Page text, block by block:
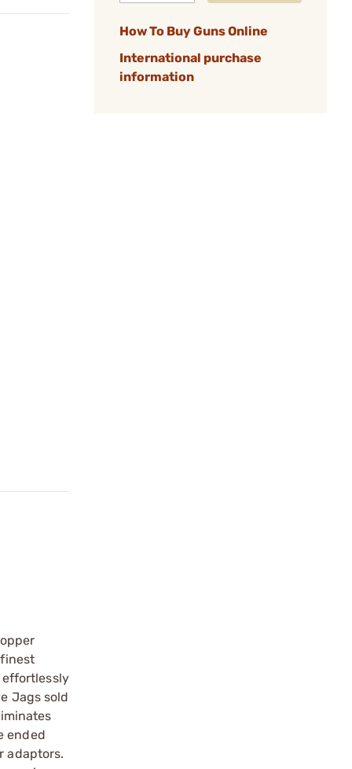
How To Buy Guns Online
International purchase
information
effortlessly
Jags sold
ended
adaptors.